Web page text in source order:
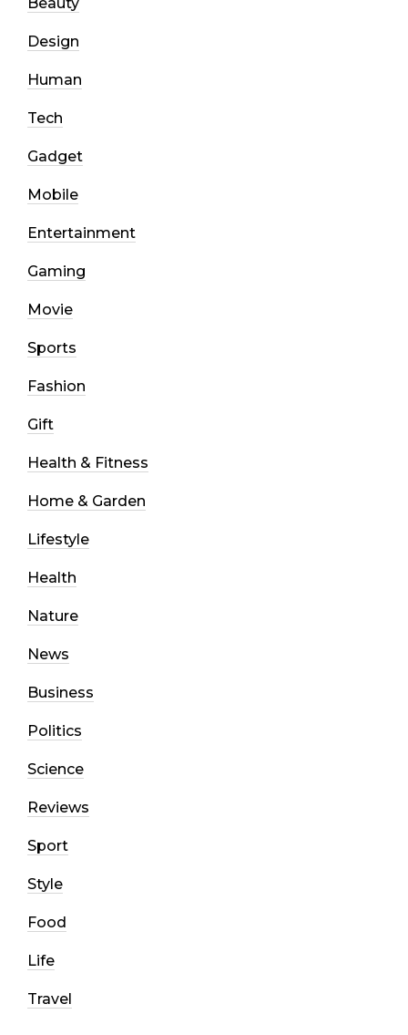
Beauty
Design
Human
Tech
Gadget
Mobile
Entertainment
Gaming
Movie
Sports
Fashion
Gift
Health & Fitness
Home & Garden
Lifestyle
Health
Nature
News
Business
Politics
Science
Reviews
Sport
Style
Food
Life
Travel